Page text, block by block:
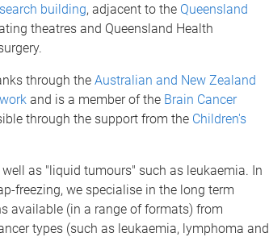
building, adjacent to the Queensland
theatres and Queensland Health
through the Australian and New Zealand
and is a member of the Brain Cancer
through the support from the Children's
as "liquid tumours" such as leukaemia. In
freezing, we specialise in the long term
available (in a range of formats) from
types (such as leukaemia, lymphoma and